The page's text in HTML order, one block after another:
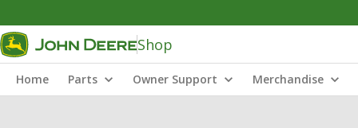
Shop
Home Parts Owner Support Merchandise